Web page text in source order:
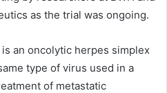
as the trial was ongoing.
an oncolytic herpes simplex
type of virus used in a
of metastatic